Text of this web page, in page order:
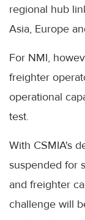
regional hub
Asia, Europe
For NMI,
freighter
operational
test.
With CSMIA's
suspended for
and freighter
challenge will